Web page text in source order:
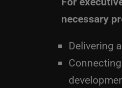
necessary
Delivering